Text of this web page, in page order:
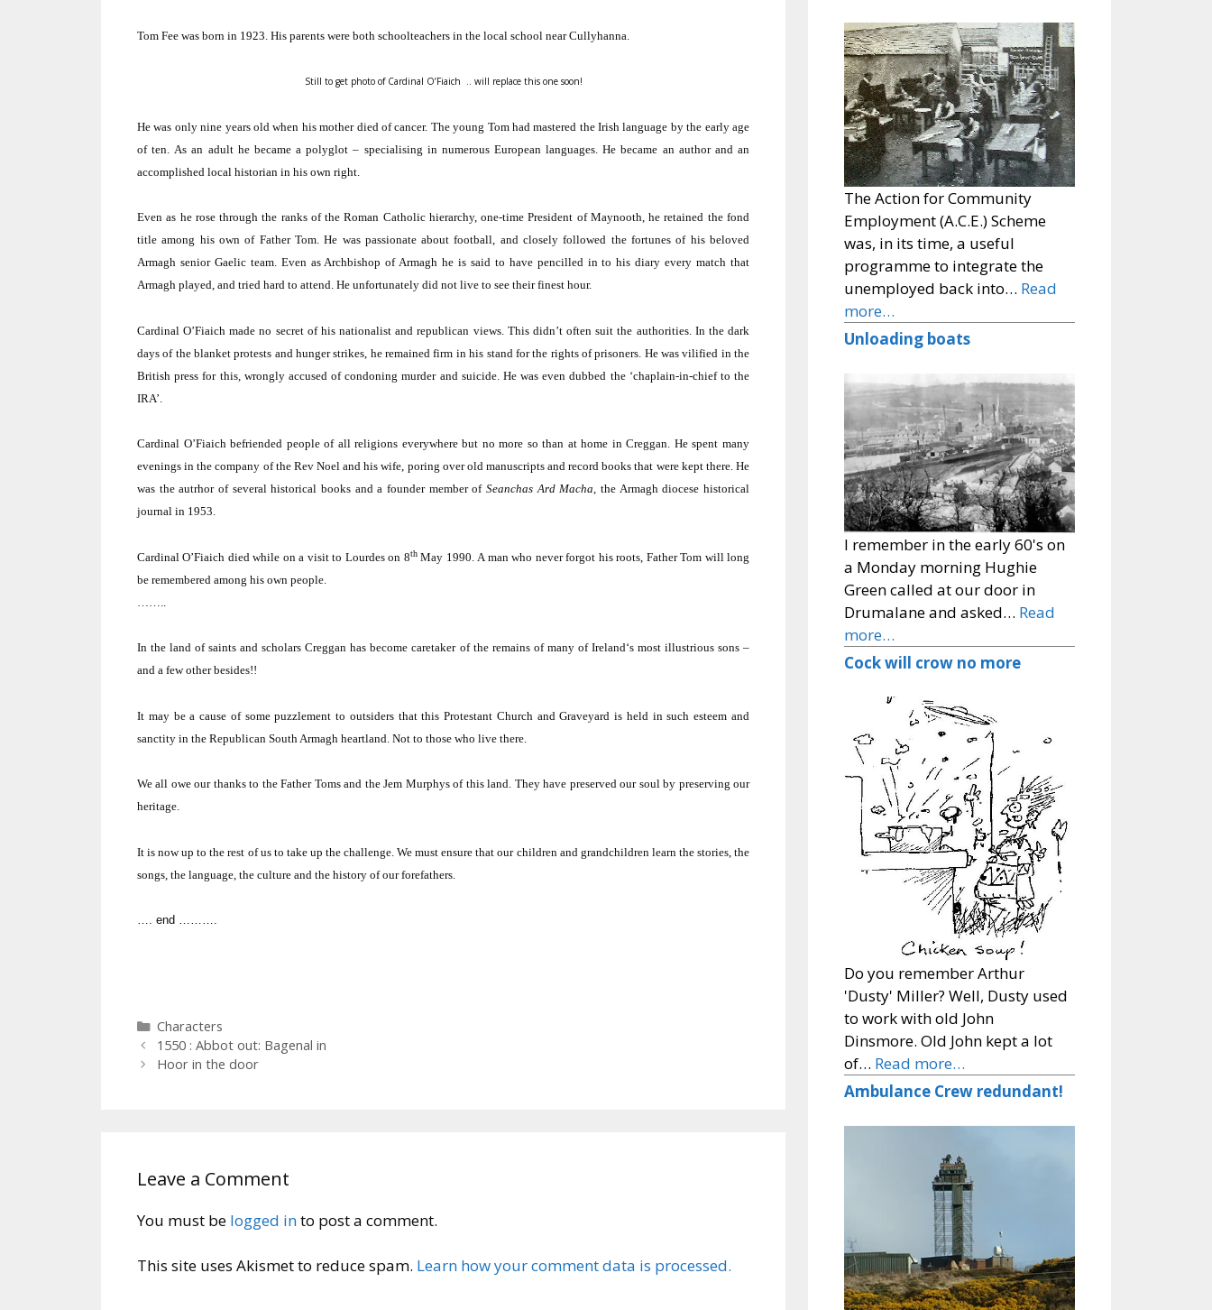
Tom Fee was born in 1923. His parents were both schoolteachers in the local school near Cullyhanna.
Still to get photo of Cardinal O’Fiaich .. will replace this one soon!
He was only nine years old when his mother died of cancer. The young Tom had mastered the Irish language by the early age
of ten.
As an adult he became a polyglot – specialising in numerous European languages. He became an author and an
accomplished local historian in his own right.
Even as he rose through the ranks of the Roman Catholic hierarchy, one-time President of Maynooth, he retained the fond
title among his own of Father Tom. He was passionate about football, and closely followed the fortunes of his beloved
Armagh senior Gaelic team. Even as Archbishop of Armagh he is said to have pencilled in to his diary every match that
Armagh played, and tried hard to attend. He unfortunately did not live to see their finest hour.
Cardinal O’Fiaich made no secret of his nationalist and republican views. This didn’t often suit the authorities. In the dark
days of the blanket protests and hunger strikes, he remained firm in his stand for the rights of prisoners. He was vilified in the
British press for this, wrongly accused of condoning murder and suicide. He was even dubbed the ‘chaplain-in-chief to the
IRA’.
Cardinal O’Fiaich befriended people of all religions everywhere but no more so than at home in Creggan. He spent many
evenings in the company of the Rev Noel and his wife, poring over old manuscripts and record books that were kept there. He
was the autrhor of several historical books and a founder member of Seanchas Ard Macha, the Armaghdiocese historical
journal in 1953.
Cardinal O’Fiaich died while on a visit to Lourdeson 8thMay 1990. A man who never forgot his roots, Father Tom will long
be remembered among his own people.
In the land of saints and scholars Creggan has become caretaker of the remains of many of Ireland‘s most illustrious sons –
and a few other besides!!
It may be a cause of some puzzlement to outsiders that thisProtestant Church and Graveyard is held in such esteem and
sanctity in the Republican South Armagh heartland. Not to those who live there.
We all owe our thanks to the Father Toms and the Jem Murphys of this land. They have preserved our soul by preserving our
heritage.
It is now up to the rest of us to take up the challenge. We must ensure that our children and grandchildren learn the stories, the
songs, the language, the culture and the history of our forefathers.
…. end ……….
Categories
Characters
1550 : Abbot out: Bagenal in
Hoor in the door
Leave a Comment
You must be logged into post a comment.
This site uses Akismet to reduce spam. Learn how your comment data is processed.
The Action for Community
Employment (A.C.E.) Scheme
was, in its time, a useful
programme to integrate the
unemployed back into… Read
more…
Unloading boats
I remember in the early 60's on
a Monday morning Hughie
Green called at our door in
Drumalane and asked… Read
more…
Cock will crow no more
Do you remember Arthur
'Dusty' Miller? Well, Dusty used
to work with old John
Dinsmore. Old John kept a lot
of… Read more…
Ambulance Crew redundant!